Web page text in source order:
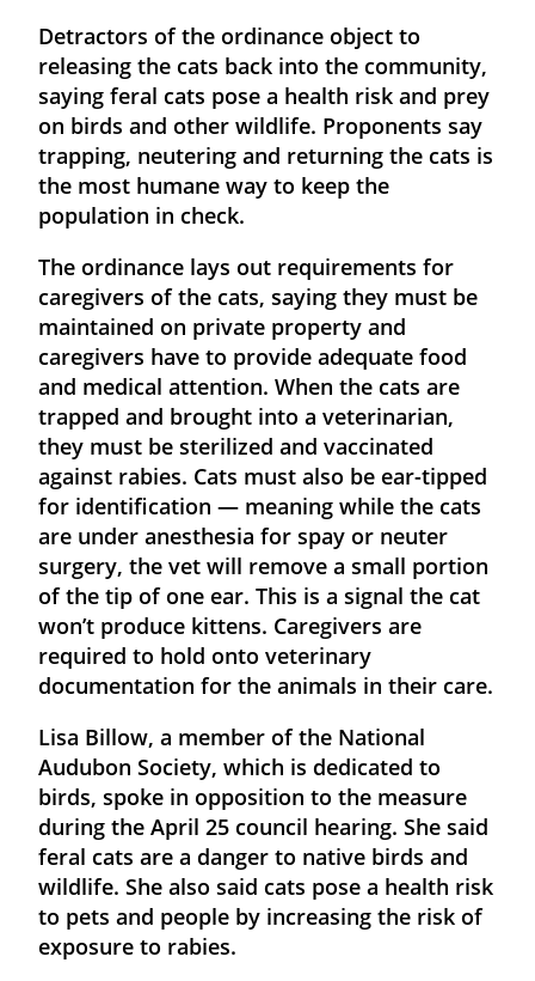
Detractors of the ordinance object to
releasing the cats back into the community,
saying feral cats pose a health risk and prey
on birds and other wildlife. Proponents say
trapping, neutering and returning the cats is
the most humane way to keep the
population in check.
The ordinance lays out requirements for
caregivers of the cats, saying they must be
maintained on private property and
caregivers have to provide adequate food
and medical attention. When the cats are
trapped and brought into a veterinarian,
they must be sterilized and vaccinated
against rabies. Cats must also be ear-tipped
for identification — meaning while the cats
are under anesthesia for spay or neuter
surgery, the vet will remove a small portion
of the tip of one ear. This is a signal the cat
won’t produce kittens. Caregivers are
required to hold onto veterinary
documentation for the animals in their care.
Lisa Billow, a member of the National
Audubon Society, which is dedicated to
birds, spoke in opposition to the measure
during the April 25 council hearing. She said
feral cats are a danger to native birds and
wildlife. She also said cats pose a health risk
to pets and people by increasing the risk of
exposure to rabies.